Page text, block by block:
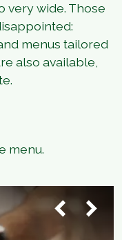
very wide. Those
menus tailored
also available,
menu.